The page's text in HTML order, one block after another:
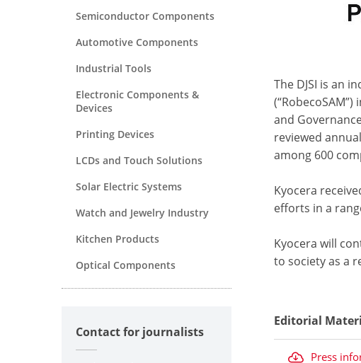
The DJSI is an
and
reviewed
among 600
Kyocera
efforts in a
Kyocera will
to society as a
Editorial
Press
Semiconductor Components
Automotive Components
Industrial Tools
Electronic Components &
Devices
Printing Devices
LCDs and Touch Solutions
Solar Electric Systems
Watch and Jewelry Industry
Kitchen Products
Optical Components
Contact for journalists